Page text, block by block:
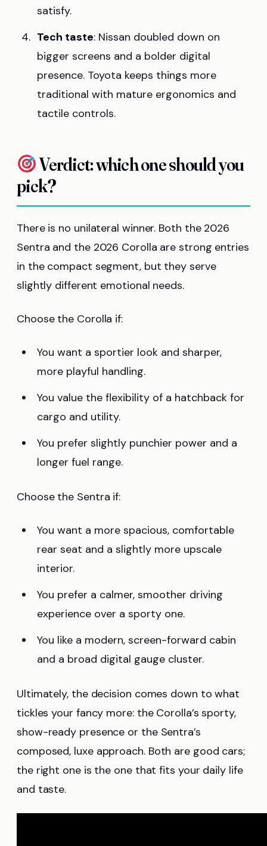
satisfy.
Tech taste: Nissan doubled down on
bigger screens and a bolder digital
presence. Toyota keeps things more
traditional with mature ergonomics and
tactile controls.
Verdict: which one should you
pick?
There is no unilateral winner. Both the 2026
Sentra and the 2026 Corolla are strong entries
in the compact segment, but they serve
slightly different emotional needs.
Choose the Corolla if:
You want a sportier look and sharper,
more playful handling.
You value the flexibility of a hatchback for
cargo and utility.
You prefer slightly punchier power and a
longer fuel range.
Choose the Sentra if:
You want a more spacious, comfortable
rear seat and a slightly more upscale
interior.
You prefer a calmer, smoother driving
experience over a sporty one.
You like a modern, screen-forward cabin
and a broad digital gauge cluster.
Ultimately, the decision comes down to what
tickles your fancy more: the Corolla’s sporty,
show-ready presence or the Sentra’s
composed, luxe approach. Both are good cars;
the right one is the one that fits your daily life
and taste.